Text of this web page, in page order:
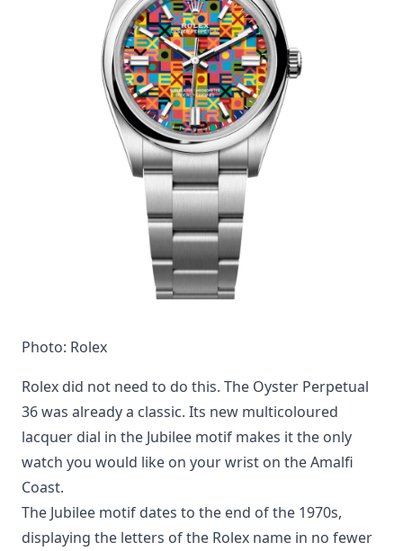
Photo: Rolex
Rolex did not need to do this. The Oyster Perpetual
36 was already a classic. Its new multicoloured
lacquer dial in the Jubilee motif makes it the only
watch you would like on your wrist on the Amalfi
Coast.
The Jubilee motif dates to the end of the 1970s,
displaying the letters of the Rolex name in no fewer